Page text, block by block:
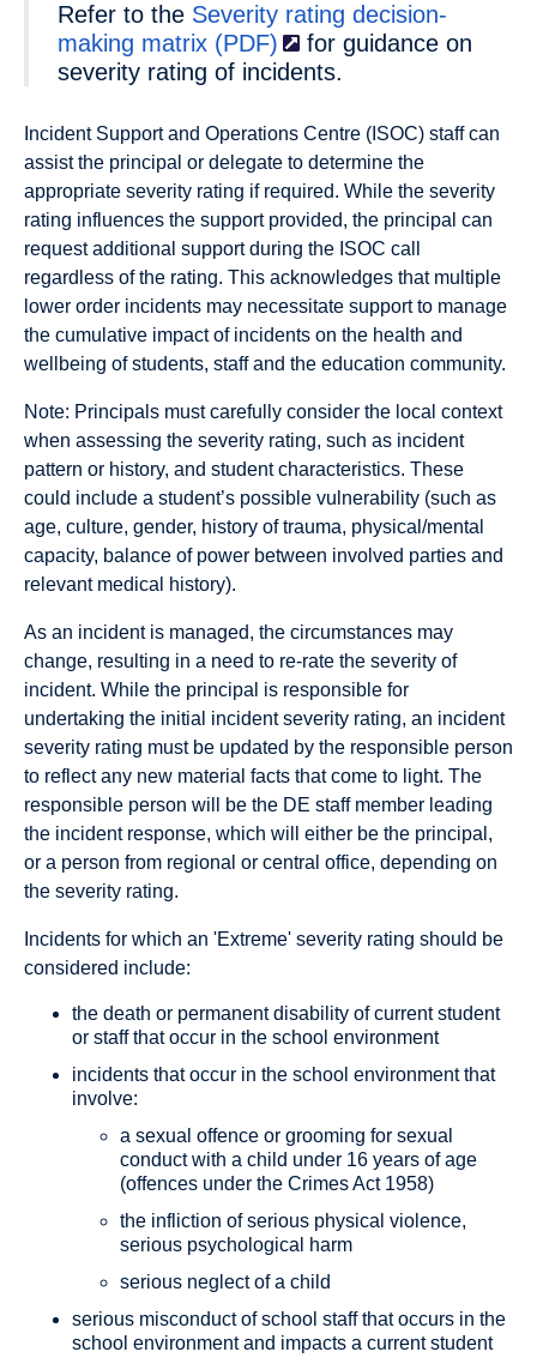
Refer to the Severity rating decision-
making matrix (PDF)
for guidance on
severity rating of incidents.
Incident Support and Operations Centre (ISOC) staff can
assist the principal or delegate to determine the
appropriate severity rating if required. While the severity
rating influences the support provided, the principal can
request additional support during the ISOC call
regardless of the rating. This acknowledges that multiple
lower order incidents may necessitate support to manage
the cumulative impact of incidents on the health and
wellbeing of students, staff and the education community.
Note: Principals must carefully consider the local context
when assessing the severity rating, such as incident
pattern or history, and student characteristics. These
could include a student’s possible vulnerability (such as
age, culture, gender, history of trauma, physical/mental
capacity, balance of power between involved parties and
relevant medical history).
As an incident is managed, the circumstances may
change, resulting in a need to re-rate the severity of
incident. While the principal is responsible for
undertaking the initial incident severity rating, an incident
severity rating must be updated by the responsible person
to reflect any new material facts that come to light. The
responsible person will be the DE staff member leading
the incident response, which will either be the principal,
or a person from regional or central office, depending on
the severity rating.
Incidents for which an 'Extreme' severity rating should be
considered include:
the death or permanent disability of current student
or staff that occur in the school environment
incidents that occur in the school environment that
involve:
a sexual offence or grooming for sexual
conduct with a child under 16 years of age
(offences under the Crimes Act 1958)
the infliction of serious physical violence,
serious psychological harm
serious neglect of a child
serious misconduct of school staff that occurs in the
school environment and impacts a current student